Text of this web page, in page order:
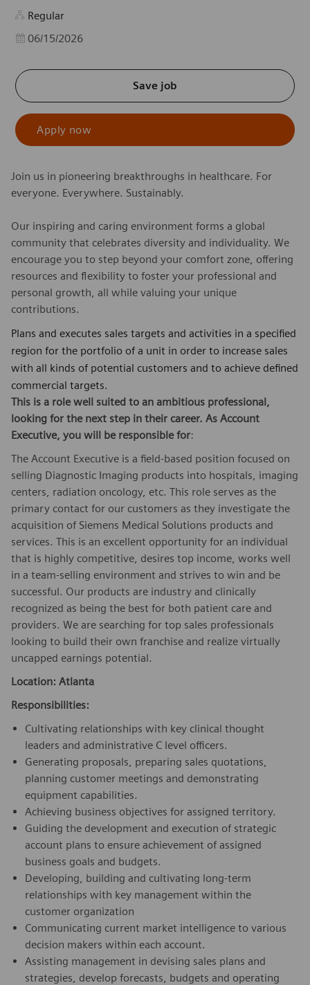
Regular
Posted Date
06/15/2026
Save job
Apply now
Join us in pioneering breakthroughs in healthcare. For
everyone. Everywhere. Sustainably.
Our inspiring and caring environment forms a global
community that celebrates diversity and individuality. We
encourage you to step beyond your comfort zone, offering
resources and flexibility to foster your professional and
personal growth, all while valuing your unique
contributions.
Plans and executes sales targets and activities in a specified
region for the portfolio of a unit in order to increase sales
with all kinds of potential customers and to achieve defined
commercial targets.
This is a role well suited to an ambitious professional,
looking for the next step in their career. As Account
Executive, you will be responsible for:
The Account Executive is a field-based position focused on
selling Diagnostic Imaging products into hospitals, imaging
centers, radiation oncology, etc. This role serves as the
primary contact for our customers as they investigate the
acquisition of Siemens Medical Solutions products and
services. This is an excellent opportunity for an individual
that is highly competitive, desires top income, works well
in a team-selling environment and strives to win and be
successful. Our products are industry and clinically
recognized as being the best for both patient care and
providers. We are searching for top sales professionals
looking to build their own franchise and realize virtually
uncapped earnings potential.
Location: Atlanta
Responsibilities:
Cultivating relationships with key clinical thought
leaders and administrative C level officers.
Generating proposals, preparing sales quotations,
planning customer meetings and demonstrating
equipment capabilities.
Achieving business objectives for assigned territory.
Guiding the development and execution of strategic
account plans to ensure achievement of assigned
business goals and budgets.
Developing, building and cultivating long-term
relationships with key management within the
customer organization
Communicating current market intelligence to various
decision makers within each account.
Assisting management in devising sales plans and
strategies, develop forecasts, budgets and operating